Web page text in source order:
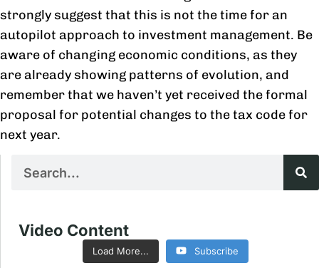
strongly suggest that this is not the time for an
autopilot approach to investment management. Be
aware of changing economic conditions, as they
are already showing patterns of evolution, and
remember that we haven’t yet received the formal
proposal for potential changes to the tax code for
next year.
Video Content
Load More... Subscribe